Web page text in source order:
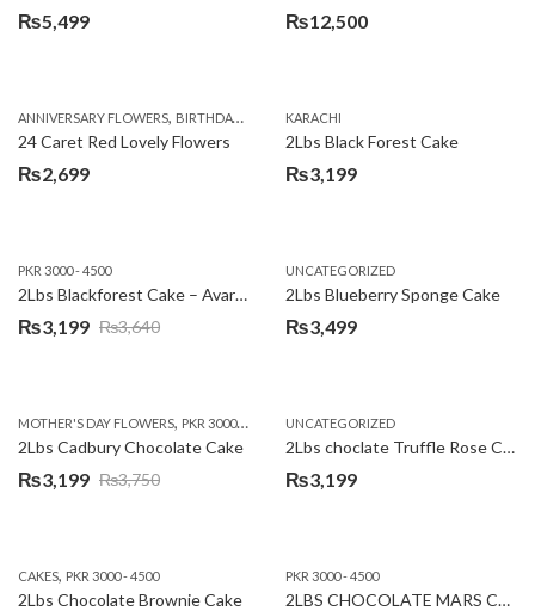
₨5,499 ₨12,500
ANNIVERSARY FLOWERS, BIRTHDAY FLOWERS ,LOCAL FLOWERS
24 Caret Red Lovely Flowers
₨2,699
KARACHI
2Lbs Black Forest Cake
₨3,199
PKR 3000 - 4500
2Lbs Blackforest Cake – Avari Hotel
₨3,640
Original
₨3,640.
₨3,199
Current
₨3,199.
UNCATEGORIZED
2Lbs Blueberry Sponge Cake
₨3,499
MOTHER'S DAY FLOWERS, PKR 3000 - 4500 WOMENS DAY FLOWERS
2Lbs Cadbury Chocolate Cake
₨3,750
Original
₨3,750.
₨3,199
Current
₨3,199.
UNCATEGORIZED
2Lbs choclate Truffle Rose Cake
₨3,199
CAKES, PKR 3000 - 4500
2Lbs Chocolate Brownie Cake
PKR 3000 - 4500
2LBS CHOCOLATE MARS CAKE